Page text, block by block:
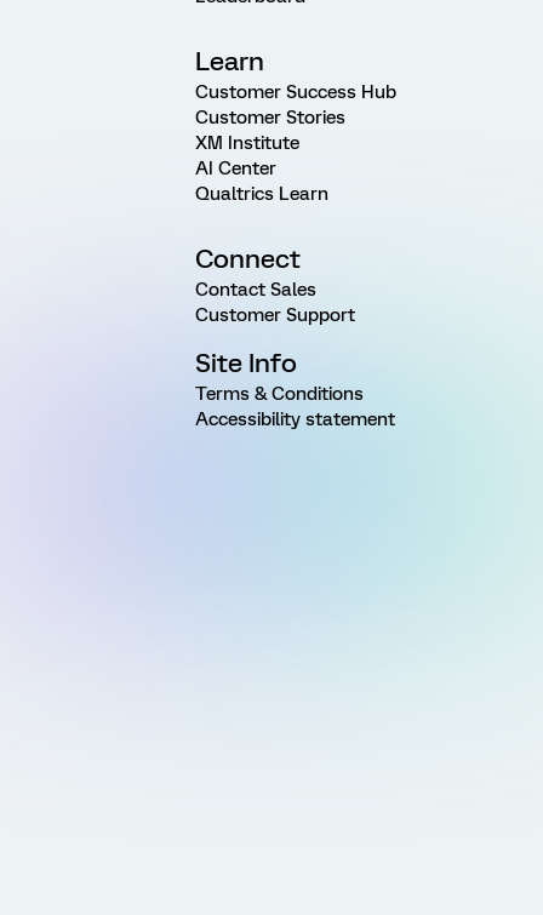
Learn
Customer Success Hub
Customer Stories
XM Institute
AI Center
Qualtrics Learn
Connect
Contact Sales
Customer Support
Site Info
Terms & Conditions
Accessibility statement